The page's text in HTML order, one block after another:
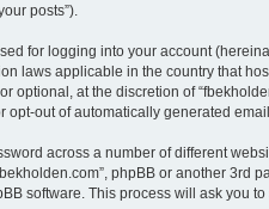
posts”).
for logging into your account
laws applicable in the country that
at the discretion of
out of automatically generated
across a number of different
phpBB or another 3rd
software. This process will ask you